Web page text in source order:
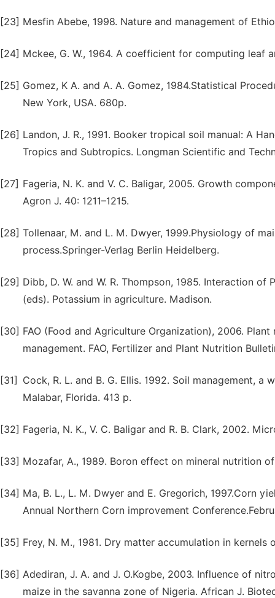
[23] Mesfin Abebe, 1998. Nature and management of
[24] Mckee, G. W., 1964. A coefficient for computing leaf
[25] Gomez, K A. and A. A. Gomez, 1984.Statistical
New York, USA. 680p.
[26] Landon, J. R., 1991. Booker tropical soil manual: A
Tropics and Subtropics. Longman Scientific and
[27] Fageria, N. K. and V. C. Baligar, 2005. Growth
Agron J. 40: 1211–1215.
[28] Tollenaar, M. and L. M. Dwyer, 1999.Physiology of
process.Springer-Verlag Berlin Heidelberg.
[29] Dibb, D. W. and W. R. Thompson, 1985. Interaction
(eds). Potassium in agriculture. Madison.
[30] FAO (Food and Agriculture Organization), 2006.
management. FAO, Fertilizer and Plant Nutrition
[31]
Cock, R. L. and B. G. Ellis. 1992. Soil management,
Malabar, Florida. 413 p.
[32] Fageria, N. K., V. C. Baligar and R. B. Clark, 2002.
[33] Mozafar, A., 1989. Boron effect on mineral nutrition
[34] Ma, B. L., L. M. Dwyer and E. Gregorich, 1997.Corn
Annual Northern Corn improvement
[35] Frey, N. M., 1981. Dry matter accumulation in kernels
[36] Adediran, J. A. and J. O.Kogbe, 2003. Influence of
maize in the savanna zone of Nigeria. African J.